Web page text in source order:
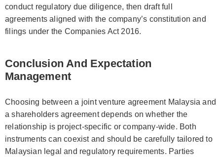
conduct regulatory due diligence, then draft full
agreements aligned with the company’s constitution and
filings under the Companies Act 2016.
Conclusion And Expectation
Management
Choosing between a joint venture agreement Malaysia and
a shareholders agreement depends on whether the
relationship is project-specific or company-wide. Both
instruments can coexist and should be carefully tailored to
Malaysian legal and regulatory requirements. Parties